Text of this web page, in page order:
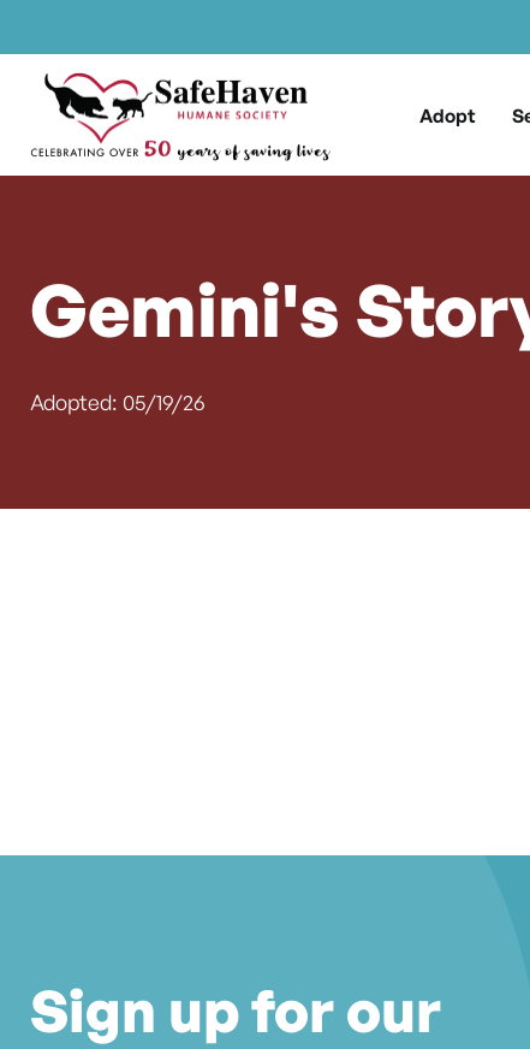
Skip to content
Main Navigation
Adopt
Gemini's
Adopted: 05/19/26
Sign up for our